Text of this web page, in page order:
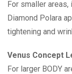
For smaller areas,
Diamond Polara
tightening and
Venus Concept
For larger BODY